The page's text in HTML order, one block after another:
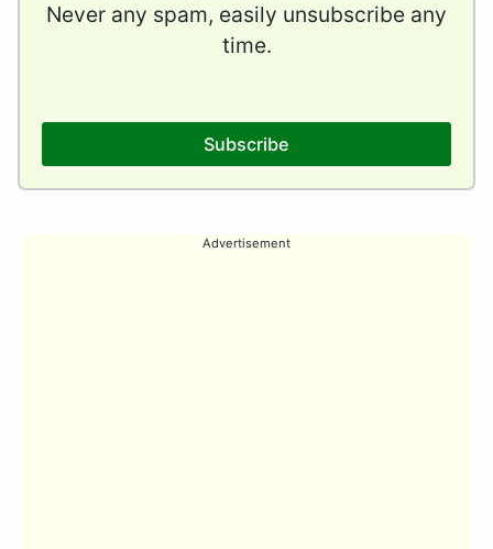
Never any spam, easily unsubscribe any
time.
Subscribe
Advertisement